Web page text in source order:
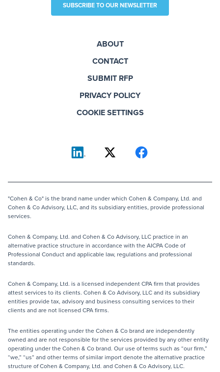
SUBSCRIBE TO OUR NEWSLETTER
ABOUT
CONTACT
SUBMIT RFP
PRIVACY POLICY
COOKIE SETTINGS
"Cohen & Co" is the brand name under which Cohen & Company, Ltd. and
Cohen & Co Advisory, LLC, and its subsidiary entities, provide professional
services.
Cohen & Company, Ltd. and Cohen & Co Advisory, LLC practice in an
alternative practice structure in accordance with the AICPA Code of
Professional Conduct and applicable law, regulations and professional
standards.
Cohen & Company, Ltd. is a licensed independent CPA firm that provides
attest services to its clients. Cohen & Co Advisory, LLC and its subsidiary
entities provide tax, advisory and business consulting services to their
clients and are not licensed CPA firms.
The entities operating under the Cohen & Co brand are independently
owned and are not responsible for the services provided by any other entity
operating under the Cohen & Co brand. Our use of terms such as “our firm,”
“we,” “us” and other terms of similar import denote the alternative practice
structure of Cohen & Company, Ltd. and Cohen & Co Advisory, LLC.